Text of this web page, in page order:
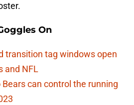
On
transition tag windows open
and NFL
can control the running